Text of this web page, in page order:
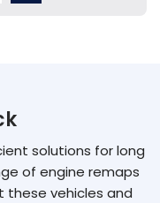
solutions for long
of engine remaps
these vehicles and